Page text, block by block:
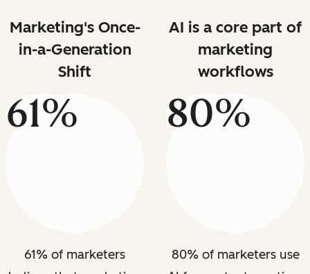
Marketing's Once-
in-a-Generation
Shift
61%
61% of marketers
AI is a core part of
marketing
workflows
80%
80% of marketers use